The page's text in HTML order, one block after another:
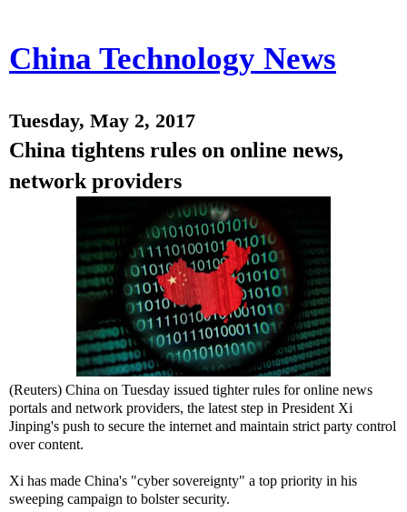
China Technology News
Tuesday, May 2, 2017
China tightens rules on online news,
network providers
(Reuters) China on Tuesday issued tighter rules for online news
portals and network providers, the latest step in President Xi
Jinping's push to secure the internet and maintain strict party control
over content.
Xi has made China's "cyber sovereignty" a top priority in his
sweeping campaign to bolster security.